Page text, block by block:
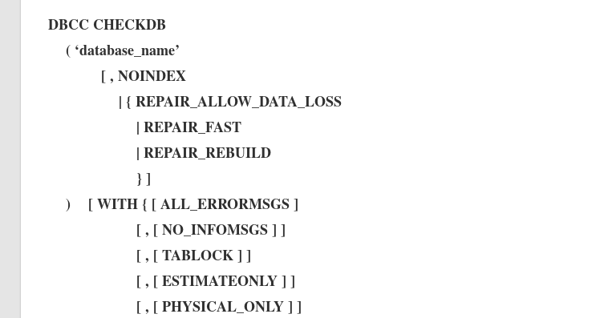
DBCC CHECKDB
( ‘database_name’
[ , NOINDEX
| { REPAIR_ALLOW_DATA_LOSS
| REPAIR_FAST
| REPAIR_REBUILD
} ]
) [ WITH { [ ALL_ERRORMSGS ]
[ , [ NO_INFOMSGS ] ]
[ , [ TABLOCK ] ]
[ , [ ESTIMATEONLY ] ]
[ , [ PHYSICAL_ONLY ] ]